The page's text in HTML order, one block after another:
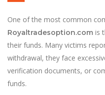
One of the most common
Royaltradesoption.com is
their funds. Many victims
withdrawal, they face
verification documents, or
funds.